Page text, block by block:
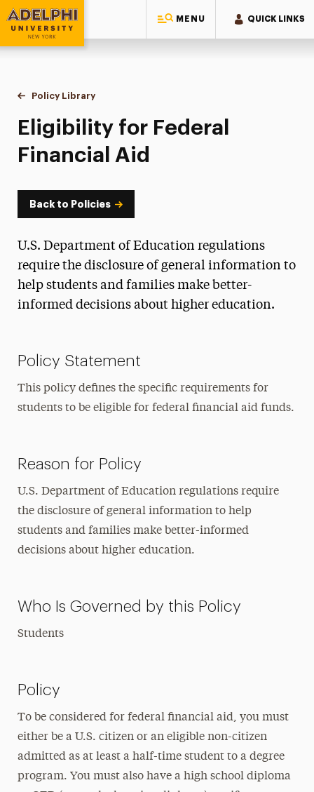
MENU QUICK LINKS
Adelphi University
You are here:
Home
Policy Library
Eligibility for Federal
Financial Aid
Back to Policies
U.S. Department of Education regulations
require the disclosure of general information to
help students and families make better-
informed decisions about higher education.
Policy Statement
This policy defines the specific requirements for
students to be eligible for federal financial aid funds.
Reason for Policy
U.S. Department of Education regulations require
the disclosure of general information to help
students and families make better-informed
decisions about higher education.
Who Is Governed by this Policy
Students
Policy
To be considered for federal financial aid, you must
either be a U.S. citizen or an eligible non-citizen
admitted as at least a half-time student to a degree
program. You must also have a high school diploma